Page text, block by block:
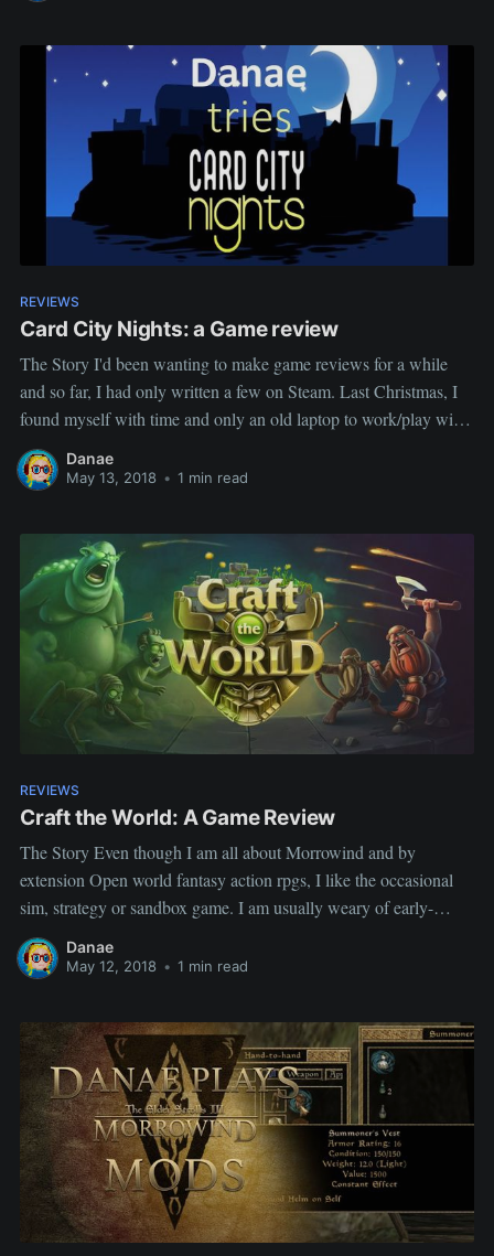
REVIEWS
Card City Nights: a Game review
The Story I'd been wanting to make game reviews for a while
and so far, I had only written a few on Steam. Last Christmas, I
found myself with time and only an old laptop to work/play with,
so I went through my gog library to find a game
Danae
May 13, 2018 • 1 min read
REVIEWS
Craft the World: A Game Review
The Story Even though I am all about Morrowind and by
extension Open world fantasy action rpgs, I like the occasional
sim, strategy or sandbox game. I am usually weary of early-
access games, too many disappointments, but Craft the Word
Danae
May 12, 2018 • 1 min read